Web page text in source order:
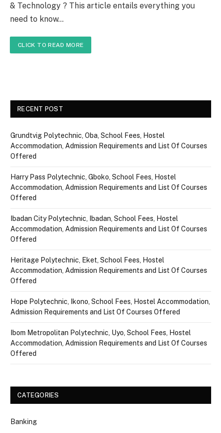
& Technology ? This article entails everything you
need to know…
CLICK TO READ MORE
RECENT POST
Grundtvig Polytechnic, Oba, School Fees, Hostel
Accommodation, Admission Requirements and List Of Courses
Offered
Harry Pass Polytechnic, Gboko, School Fees, Hostel
Accommodation, Admission Requirements and List Of Courses
Offered
Ibadan City Polytechnic, Ibadan, School Fees, Hostel
Accommodation, Admission Requirements and List Of Courses
Offered
Heritage Polytechnic, Eket, School Fees, Hostel
Accommodation, Admission Requirements and List Of Courses
Offered
Hope Polytechnic, Ikono, School Fees, Hostel Accommodation,
Admission Requirements and List Of Courses Offered
Ibom Metropolitan Polytechnic, Uyo, School Fees, Hostel
Accommodation, Admission Requirements and List Of Courses
Offered
CATEGORIES
Banking